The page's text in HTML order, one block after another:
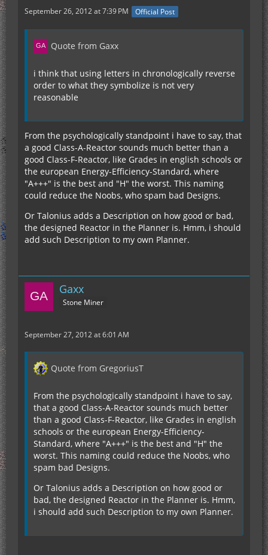
September 26, 2012 at 7:39 PM Official Post
Quote from Gaxx
i think that using letters in chronologically reverse
order to what they symbolize is not very
reasonable
From the psychologically standpoint i have to say, that
a good Class-A-Reactor sounds much better than a
good Class-F-Reactor, like Grades in english schools or
the european Energy-Efficiency-Standard, where
"A+++" is the best and "H" the worst. This naming
could reduce the Noobs, who spam bad Designs.
Or Talonius adds a Description on how good or bad,
the designed Reactor in the Planner is. Hmm, i should
add such Description to my own Planner.
Gaxx
Stone Miner
September 27, 2012 at 6:01 AM
Quote from GregoriusT
From the psychologically standpoint i have to say,
that a good Class-A-Reactor sounds much better
than a good Class-F-Reactor, like Grades in english
schools or the european Energy-Efficiency-
Standard, where "A+++" is the best and "H" the
worst. This naming could reduce the Noobs, who
spam bad Designs.
Or Talonius adds a Description on how good or
bad, the designed Reactor in the Planner is. Hmm,
i should add such Description to my own Planner.